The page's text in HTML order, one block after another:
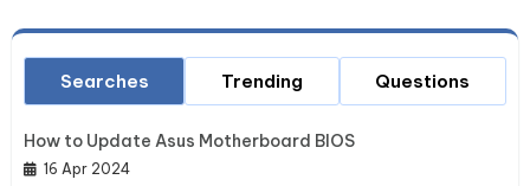
Searches
How to Update Asus Motherboard BIOS
16 Apr 2024
Trending Questions